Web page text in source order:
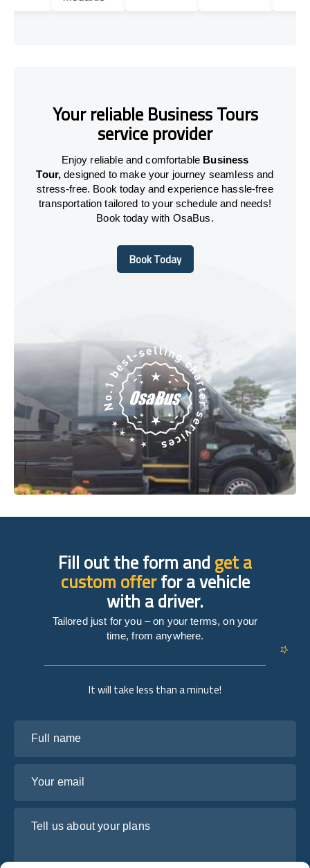
Your reliable Business Tours
service provider
Enjoy reliable and comfortable Business
Tour, designed to make your journey seamless and
stress-free. Book today and experience hassle-free
transportation tailored to your schedule and needs!
Book today with OsaBus.
Book Today
Book Today
It will take less than a minute!
Fill out the form andget a
custom offerfor a vehicle
with a driver.
Tailored just for you – on your terms, on your
time, from anywhere.